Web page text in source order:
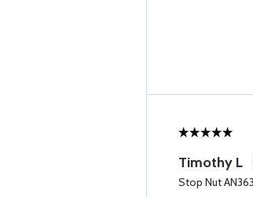
Timothy L
Stop Nut